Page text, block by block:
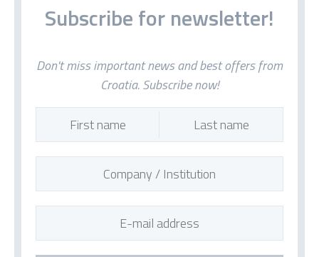
Subscribe for newsletter!
Don't miss important news and best offers from
Croatia. Subscribe now!